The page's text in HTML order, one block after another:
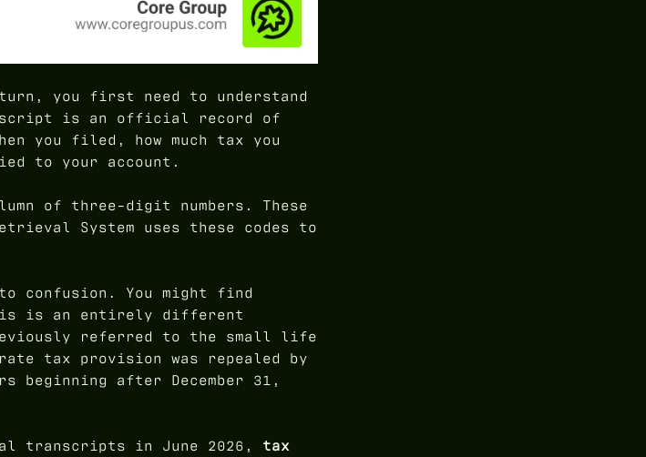
you first need to understand
is an official record of
you filed, how much tax you
to your account.
of three-digit numbers. These
System uses these codes to
confusion. You might find
is an entirely different
referred to the small life
tax provision was repealed by
beginning after December 31,
transcripts in June 2026, tax